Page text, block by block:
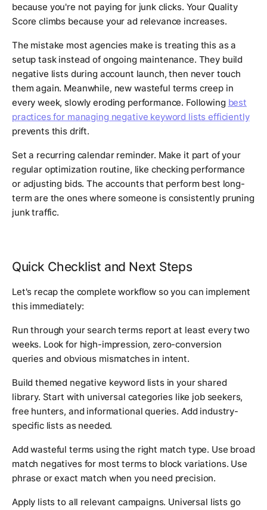
because you're not paying for junk clicks. Your Quality
Score climbs because your ad relevance increases.
The mistake most agencies make is treating this as a
setup task instead of ongoing maintenance. They build
negative lists during account launch, then never touch
them again. Meanwhile, new wasteful terms creep in
every week, slowly eroding performance. Following best
practices for managing negative keyword lists efficiently
prevents this drift.
Set a recurring calendar reminder. Make it part of your
regular optimization routine, like checking performance
or adjusting bids. The accounts that perform best long-
term are the ones where someone is consistently pruning
junk traffic.
Quick Checklist and Next Steps
Let's recap the complete workflow so you can implement
this immediately:
Run through your search terms report at least every two
weeks. Look for high-impression, zero-conversion
queries and obvious mismatches in intent.
Build themed negative keyword lists in your shared
library. Start with universal categories like job seekers,
free hunters, and informational queries. Add industry-
specific lists as needed.
Add wasteful terms using the right match type. Use broad
match negatives for most terms to block variations. Use
phrase or exact match when you need precision.
Apply lists to all relevant campaigns. Universal lists go